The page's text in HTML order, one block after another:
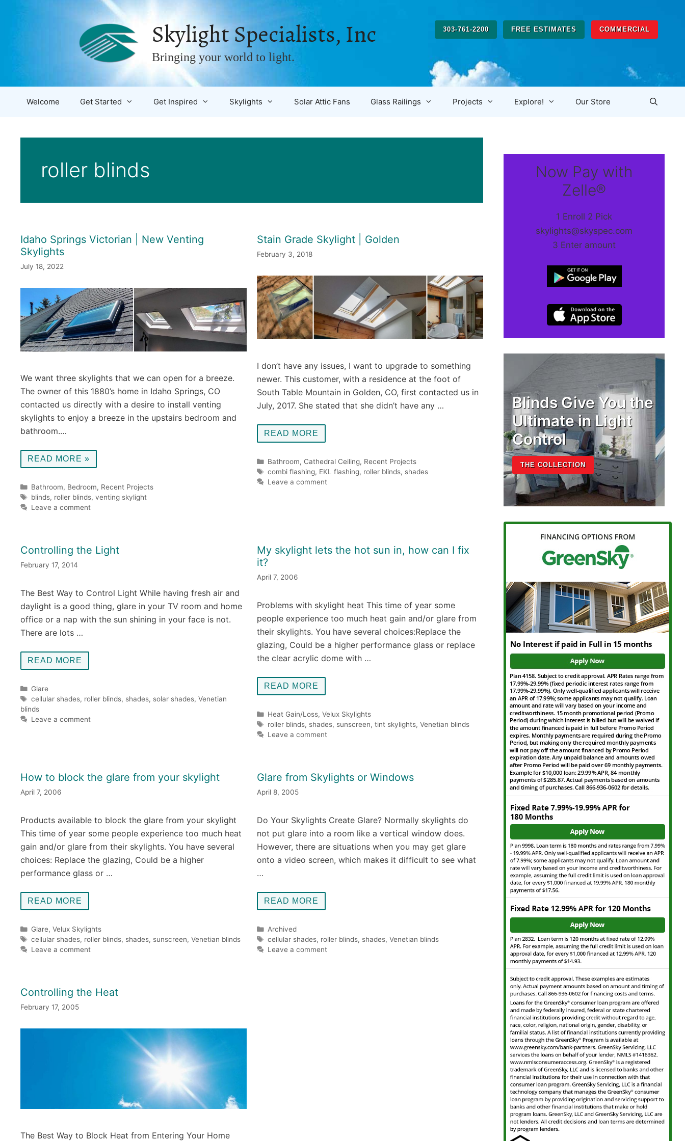
303-761-2200 FREE ESTIMATES COMMERCIAL
Skylight Specialists, Inc
Bringing your world to light.
Welcome Get Started Get Inspired Skylights Solar Attic Fans Glass Railings Projects Explore! Our Store
roller blinds
Idaho Springs Victorian | New Venting
Skylights
July 18, 2022
We want three skylights that we can open for a breeze.
The owner of this 1880’s home in Idaho Springs, CO
contacted us directly with a desire to install venting
skylights to enjoy a breeze in the upstairs bedroom and
bathroom.…
READ MORE »
Categories
Bathroom, Bedroom, Recent Projects
Tags
blinds, roller blinds,venting skylight
Leave a comment
Stain Grade Skylight | Golden
February 3, 2018
I don’t have any issues, I want to upgrade to something
newer. This customer, with a residence at the foot of
South Table Mountain in Golden, CO, first contacted us in
July, 2017. She stated that she didn’t have any …
READ MORE
Categories
Bathroom, Cathedral Ceiling, Recent Projects
Tags
combi flashing, EKL flashing, roller blinds, shades
Leave a comment
Controlling the Light
February 17, 2014
The Best Way to Control Light While having fresh air and
daylight is a good thing, glare in your TV room and home
office or a nap with the sun shining in your face is not.
There are lots …
READ MORE
Categories
Glare
Tags
cellular shades, roller blinds, shades, solar shades,Venetian
blinds
Leave a comment
My skylight lets the hot sun in, how can I fix
it?
April 7, 2006
Problems with skylight heat This time of year some
people experience too much heat gain and/or glare from
their skylights. You have several choices:Replace the
glazing, Could be a higher performance glass or replace
the clear acrylic dome with …
READ MORE
Categories
Heat Gain/Loss,Velux Skylights
Tags
roller blinds, shades, sunscreen,tint skylights,Venetian blinds
Leave a comment
How to block the glare from your skylight
April 7, 2006
Products available to block the glare from your skylight
This time of year some people experience too much heat
gain and/or glare from their skylights. You have several
choices: Replace the glazing, Could be a higher
performance glass or …
READ MORE
Categories
Glare,Velux Skylights
Tags
cellular shades, roller blinds, shades, sunscreen,Venetian blinds
Leave a comment
Glare from Skylights or Windows
April 8, 2005
Do Your Skylights Create Glare? Normally skylights do
not put glare into a room like a vertical window does.
However, there are situations when you may get glare
onto a video screen, which makes it difficult to see what
…
READ MORE
Categories
Archived
Tags
cellular shades, roller blinds, shades,Venetian blinds
Leave a comment
Controlling the Heat
February 17, 2005
The Best Way to Block Heat from Entering Your Home
Now Pay with
Zelle®
1 Enroll 2 Pick
skylights@skyspec.com
3 Enter amount
Blinds Give You the
Ultimate in Light
Control
THE COLLECTION